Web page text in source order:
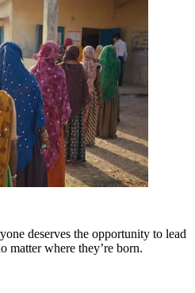
deserves the opportunity to lead
matter where they’re born.